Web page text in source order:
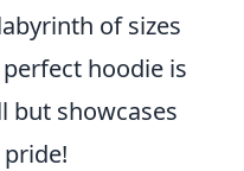
of sizes
hoodie is
but showcases